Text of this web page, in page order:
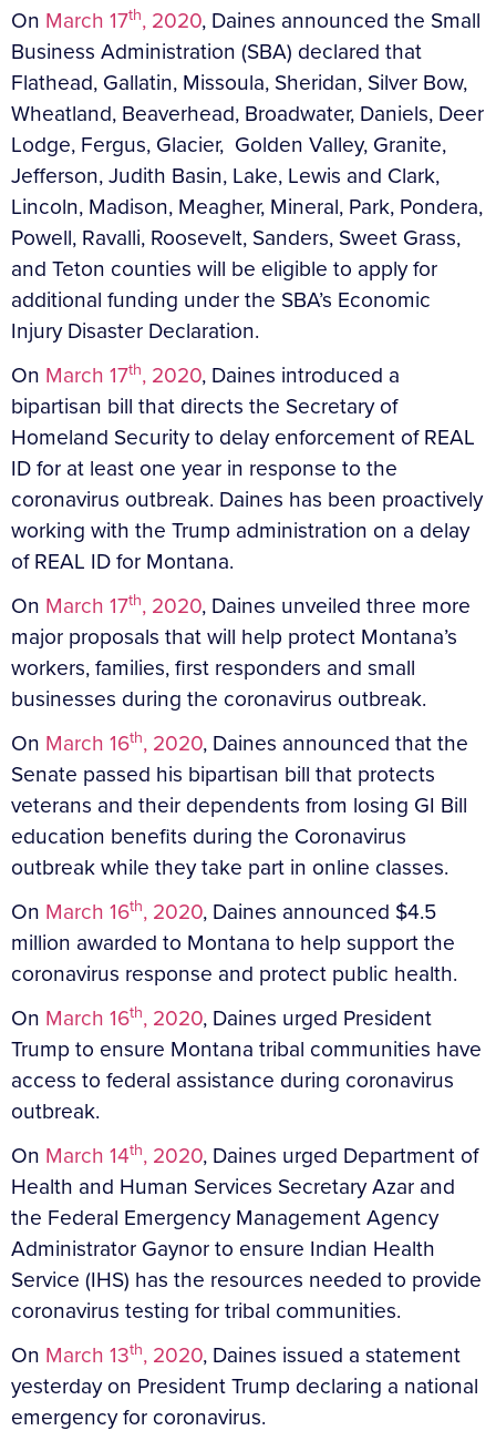
On March 17th, 2020, Daines announced the Small
Business Administration (SBA) declared that
Flathead, Gallatin, Missoula, Sheridan, Silver Bow,
Wheatland, Beaverhead, Broadwater, Daniels, Deer
Lodge, Fergus, Glacier, Golden Valley, Granite,
Jefferson, Judith Basin, Lake, Lewis and Clark,
Lincoln, Madison, Meagher, Mineral, Park, Pondera,
Powell, Ravalli, Roosevelt, Sanders, Sweet Grass,
and Teton counties will be eligible to apply for
additional funding under the SBA’s Economic
Injury Disaster Declaration.
On March 17th, 2020, Daines introduced a
bipartisan bill that directs the Secretary of
Homeland Security to delay enforcement of REAL
ID for at least one year in response to the
coronavirus outbreak. Daines has been proactively
working with the Trump administration on a delay
of REAL ID for Montana.
On March 17th, 2020, Daines unveiled three more
major proposals that will help protect Montana’s
workers, families, first responders and small
businesses during the coronavirus outbreak.
On March 16th, 2020, Daines announced that the
Senate passed his bipartisan bill that protects
veterans and their dependents from losing GI Bill
education benefits during the Coronavirus
outbreak while they take part in online classes.
On March 16th, 2020, Daines announced $4.5
million awarded to Montana to help support the
coronavirus response and protect public health.
On March 16th, 2020, Daines urged President
Trump to ensure Montana tribal communities have
access to federal assistance during coronavirus
outbreak.
On March 14th, 2020, Daines urged Department of
Health and Human Services Secretary Azar and
the Federal Emergency Management Agency
Administrator Gaynor to ensure Indian Health
Service (IHS) has the resources needed to provide
coronavirus testing for tribal communities.
On March 13th, 2020, Daines issued a statement
yesterday on President Trump declaring a national
emergency for coronavirus.